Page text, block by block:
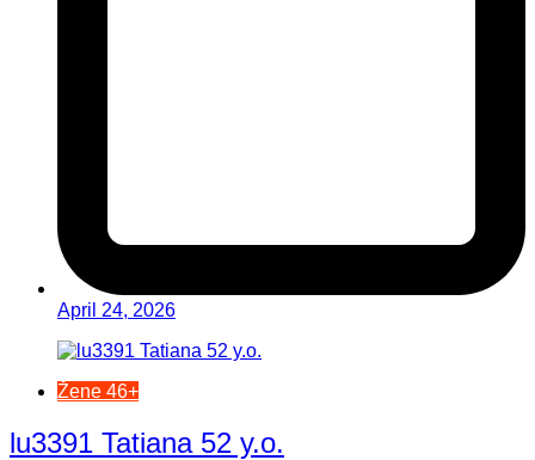
April 24, 2026
Žene 46+
lu3391 Tatiana 52 y.o.